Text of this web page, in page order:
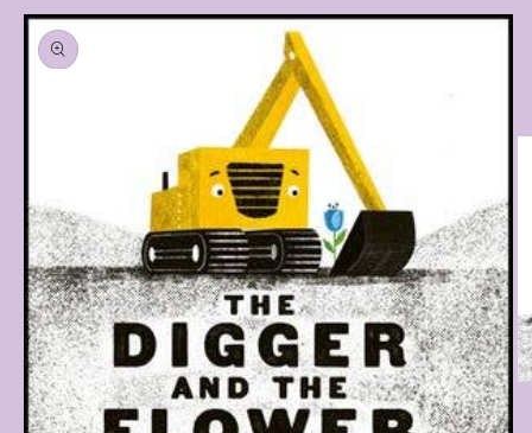
Skip to
product
information